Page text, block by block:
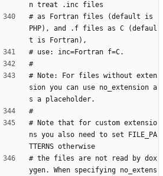
n treat .inc files
# as Fortran files (default is
PHP), and .f files as C (defaul
t is Fortran),
# use: inc=Fortran f=C.
#
# Note: For files without exten
sion you can use no_extension a
s a placeholder.
#
# Note that for custom extensio
ns you also need to set FILE_PA
TTERNS otherwise
# the files are not read by dox
ygen. When specifying no_extens